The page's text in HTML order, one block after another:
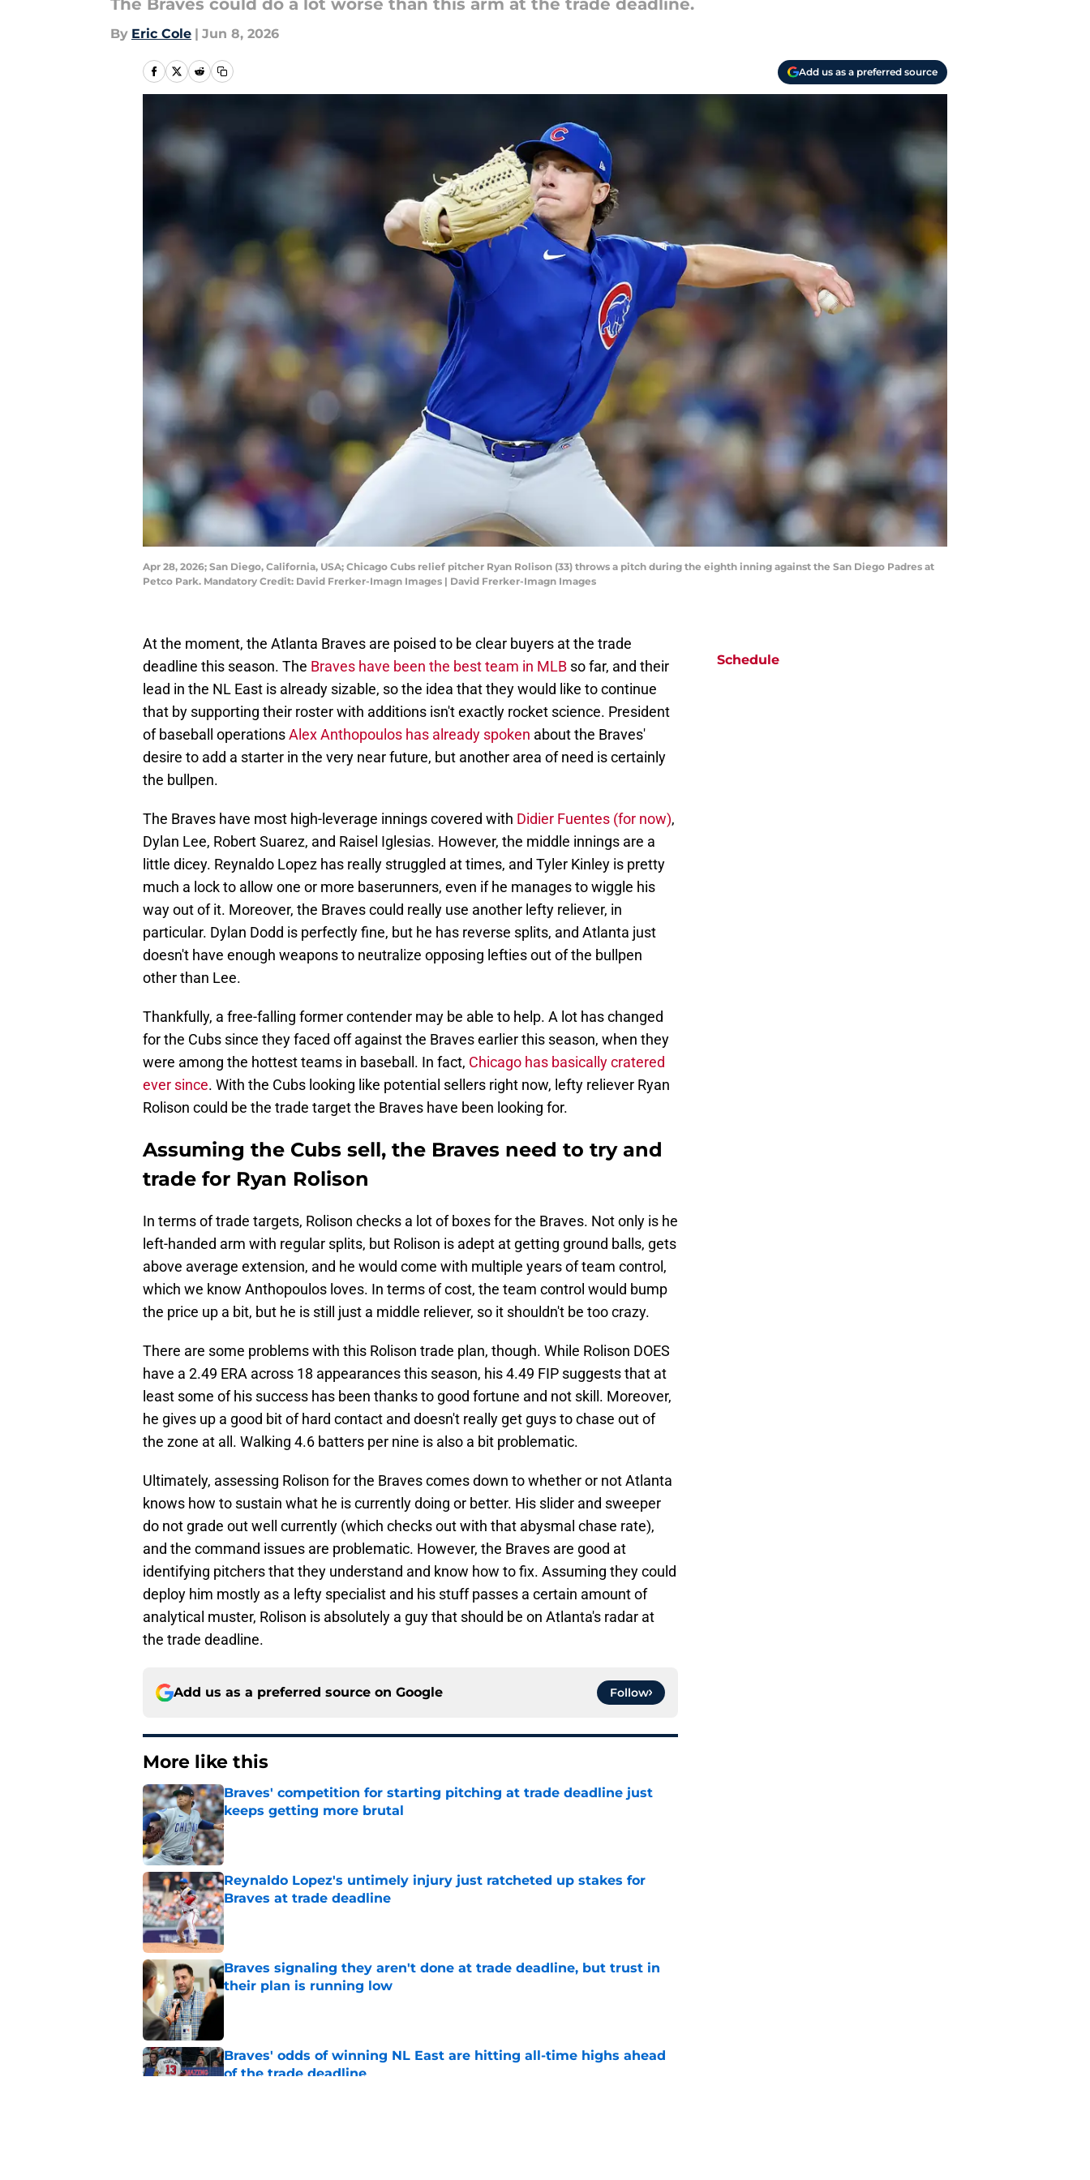
The Braves could do a lot worse than this arm at the trade deadline.
By Eric Cole | Jun 8, 2026
Add us as a preferred source
Apr 28, 2026; San Diego, California, USA; Chicago Cubs relief pitcher Ryan Rolison (33) throws a pitch during the eighth inning against the San Diego Padres at
Petco Park. Mandatory Credit: David Frerker-Imagn Images | David Frerker-Imagn Images
At the moment, the Atlanta Braves are poised to be clear buyers at the trade
deadline this season. The Braves have been the best team in MLB so far, and their
lead in the NL East is already sizable, so the idea that they would like to continue
that by supporting their roster with additions isn't exactly rocket science. President
of baseball operationsAlex Anthopoulos has already spoken about the Braves'
desire to add a starter in the very near future, but another area of need is certainly
the bullpen.
The Braves have most high-leverage innings covered with Didier Fuentes (for now),
Dylan Lee, Robert Suarez, and Raisel Iglesias. However, the middle innings are a
little dicey. Reynaldo Lopez has really struggled at times, and Tyler Kinley is pretty
much a lock to allow one or more baserunners, even if he manages to wiggle his
way out of it. Moreover, the Braves could really use another lefty reliever, in
particular. Dylan Dodd is perfectly fine, but he has reverse splits, and Atlanta just
doesn't have enough weapons to neutralize opposing lefties out of the bullpen
other than Lee.
Thankfully, a free-falling former contender may be able to help. A lot has changed
for the Cubs since they faced off against the Braves earlier this season, when they
were among the hottest teams in baseball. In fact, Chicago has basically cratered
ever since. With the Cubs looking like potential sellers right now, lefty reliever Ryan
Rolison could be the trade target the Braves have been looking for.
Assuming the Cubs sell, the Braves need to try and
trade for Ryan Rolison
In terms of trade targets, Rolison checks a lot of boxes for the Braves. Not only is he
left-handed arm with regular splits, but Rolison is adept at getting ground balls, gets
above average extension, and he would come with multiple years of team control,
which we know Anthopoulos loves. In terms of cost, the team control would bump
the price up a bit, but he is still just a middle reliever, so it shouldn't be too crazy.
There are some problems with this Rolison trade plan, though. While Rolison DOES
have a 2.49 ERA across 18 appearances this season, his 4.49 FIP suggests that at
least some of his success has been thanks to good fortune and not skill. Moreover,
he gives up a good bit of hard contact and doesn't really get guys to chase out of
the zone at all. Walking 4.6 batters per nine is also a bit problematic.
Ultimately, assessing Rolison for the Braves comes down to whether or not Atlanta
knows how to sustain what he is currently doing or better. His slider and sweeper
do not grade out well currently (which checks out with that abysmal chase rate),
and the command issues are problematic. However, the Braves are good at
identifying pitchers that they understand and know how to fix. Assuming they could
deploy him mostly as a lefty specialist and his stuff passes a certain amount of
analytical muster, Rolison is absolutely a guy that should be on Atlanta's radar at
the trade deadline.
Add us as a preferred source on Google Follow
More like this
Braves' competition for starting pitching at trade deadline just
keeps getting more brutal
Published by on Invalid Date
Reynaldo Lopez's untimely injury just ratcheted up stakes for
Braves at trade deadline
Published by on Invalid Date
Braves signaling they aren't done at trade deadline, but trust in
their plan is running low
Braves' odds of winning NL East are hitting all-time highs ahead
of the trade deadline
Schedule